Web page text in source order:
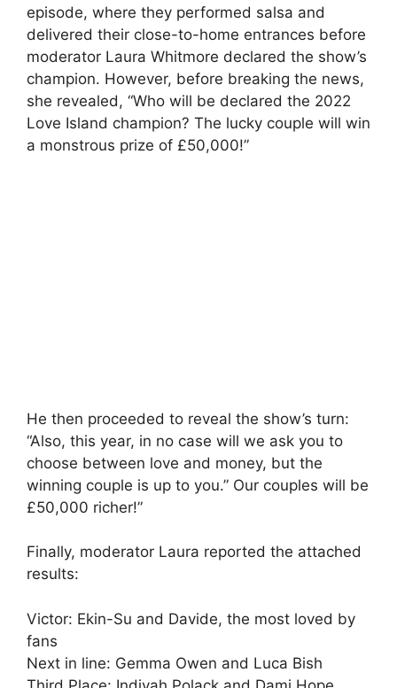
episode, where they performed salsa and
delivered their close-to-home entrances before
moderator Laura Whitmore declared the show’s
champion. However, before breaking the news,
she revealed, “Who will be declared the 2022
Love Island champion? The lucky couple will win
a monstrous prize of £50,000!”
He then proceeded to reveal the show’s turn:
“Also, this year, in no case will we ask you to
choose between love and money, but the
winning couple is up to you.” Our couples will be
£50,000 richer!”
Finally, moderator Laura reported the attached
results:
Victor: Ekin-Su and Davide, the most loved by
fans
Next in line: Gemma Owen and Luca Bish